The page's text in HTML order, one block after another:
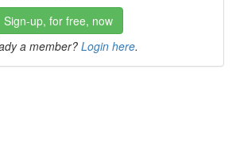
Sign-up, for free, now
a member? Login here.